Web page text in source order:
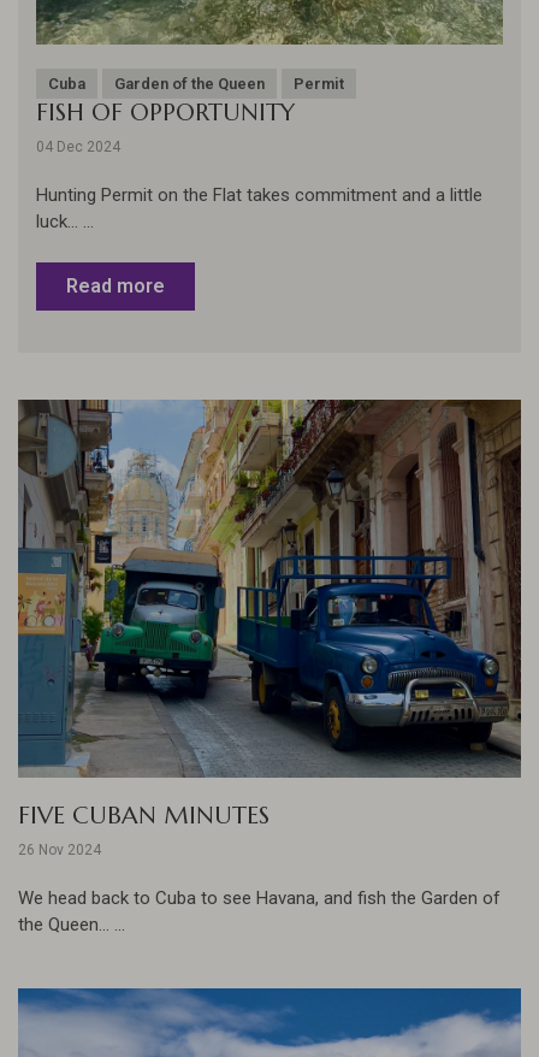
Cuba Garden of the Queen Permit
FISH OF OPPORTUNITY
04 Dec 2024
Hunting Permit on the Flat takes commitment and a little
luck... ...
Read more
FIVE CUBAN MINUTES
26 Nov 2024
We head back to Cuba to see Havana, and fish the Garden of
the Queen... ...